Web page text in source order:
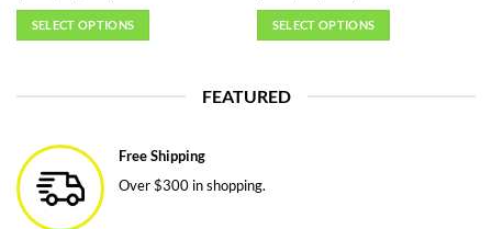
SELECT OPTIONS
has
variants.
The
options
may
SELECT OPTIONS
has
options
FEATURED
Free Shipping
Over $300 in shopping.